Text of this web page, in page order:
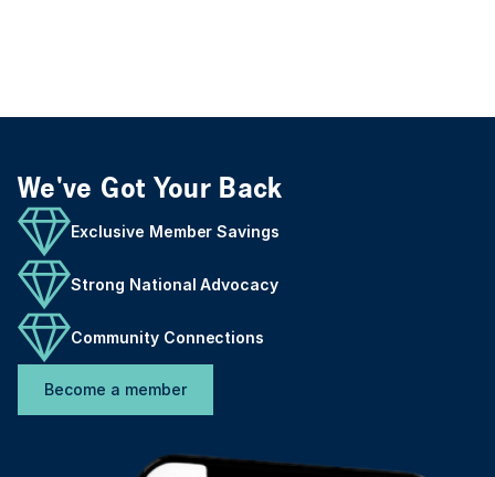
We've Got Your Back
Exclusive Member Savings
Strong National Advocacy
Community Connections
Become a member